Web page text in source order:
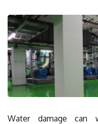
Water damage can